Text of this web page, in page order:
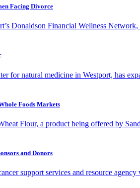
Facing Divorce
Donaldson Financial Wellness
for natural medicine in Westport, has
Foods Markets
Flour, a product being offered by
and Donors
support services and resource